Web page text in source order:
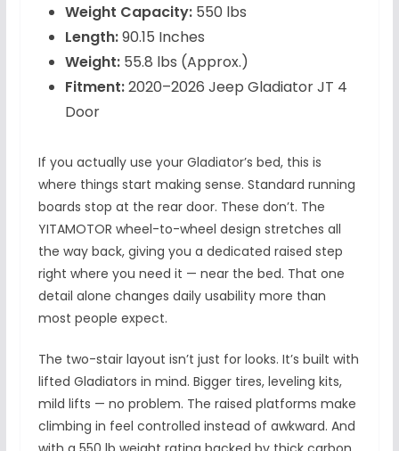
Weight Capacity:550 lbs
Length:90.15 Inches
Weight:55.8 lbs (Approx.)
Fitment:2020–2026 Jeep Gladiator JT 4
Door
If you actually use your Gladiator’s bed, this is
where things start making sense. Standard running
boards stop at the rear door. These don’t. The
YITAMOTOR wheel-to-wheel design stretches all
the way back, giving you a dedicated raised step
right where you need it — near the bed. That one
detail alone changes daily usability more than
most people expect.
The two-stair layout isn’t just for looks. It’s built with
lifted Gladiators in mind. Bigger tires, leveling kits,
mild lifts — no problem. The raised platforms make
climbing in feel controlled instead of awkward. And